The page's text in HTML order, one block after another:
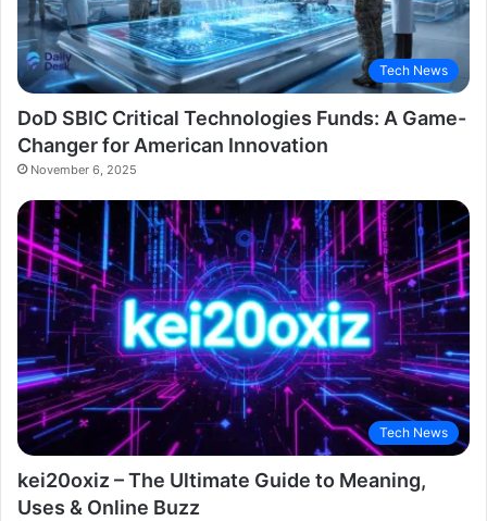
Tech News
DoD SBIC Critical Technologies Funds: A Game-
Changer for American Innovation
November 6, 2025
Tech News
kei20oxiz – The Ultimate Guide to Meaning,
Uses & Online Buzz